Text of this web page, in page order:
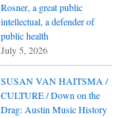
Rosner, a great public
intellectual, a defender of
public health
July 5, 2026
SUSAN VAN HAITSMA /
CULTURE / Down on the
Drag: Austin Music History